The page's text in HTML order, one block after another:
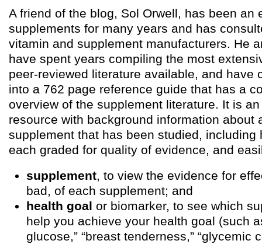
A friend of the blog, Sol Orwell, has been an
supplements for many years and has
vitamin and supplement manufacturers. He
have spent years compiling the most
peer-reviewed literature available, and have
into a 762 page reference guide that has a
overview of the supplement literature. It is
resource with background information about
supplement that has been studied, including
each graded for quality of evidence, and
supplement, to view the evidence for
bad, of each supplement; and
health goal or biomarker, to see which
help you achieve your health goal (such
glucose,” “breast tenderness,” “glycemic